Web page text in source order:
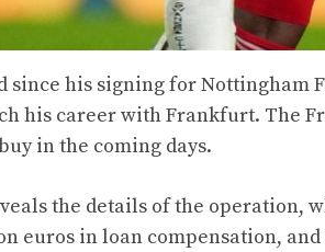
since his signing for Nottingham
his career with Frankfurt. The
in the coming days.
the details of the operation,
euros in loan compensation,